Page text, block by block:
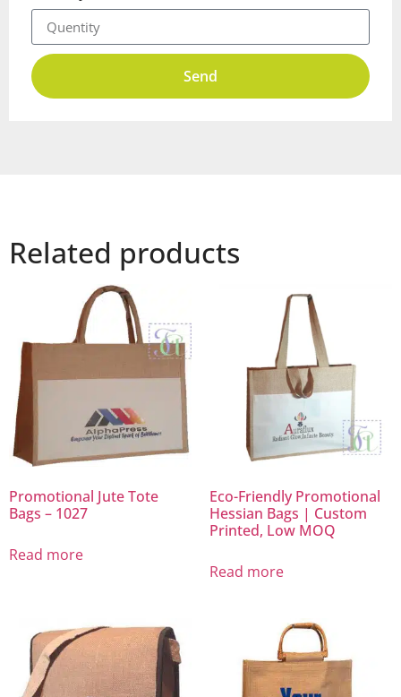
Send
Related products
Promotional Jute Tote
Bags – 1027
Read more
Eco-Friendly Promotional
Hessian Bags | Custom
Printed, Low MOQ
Read more